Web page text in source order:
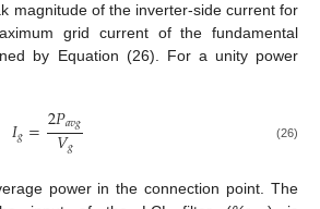
magnitude of the inverter-side current for
grid current of the fundamental
by Equation (26). For a unity power
𝐼𝑔=2𝑃𝑎𝑣𝑔
𝑉𝑔 (26)
power in the connection point. The